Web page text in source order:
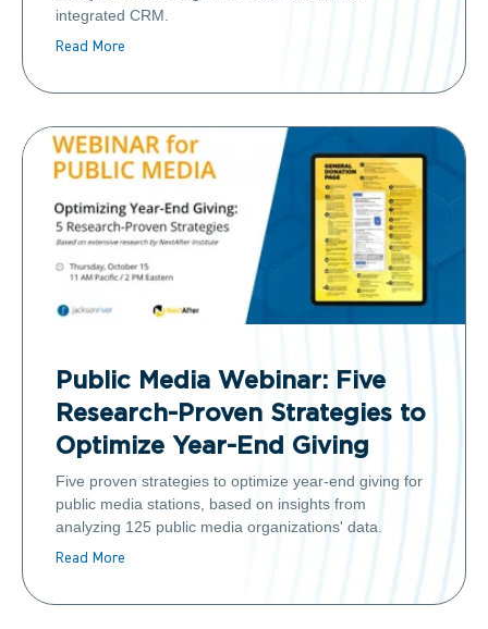
integrated CRM.
Read More
Public Media Webinar: Five
Research-Proven Strategies to
Optimize Year-End Giving
Five proven strategies to optimize year-end giving for
public media stations, based on insights from
analyzing 125 public media organizations' data.
Read More